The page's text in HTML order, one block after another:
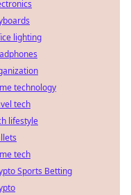
lighting
technology
tech
lifestyle
tech
Sports Betting